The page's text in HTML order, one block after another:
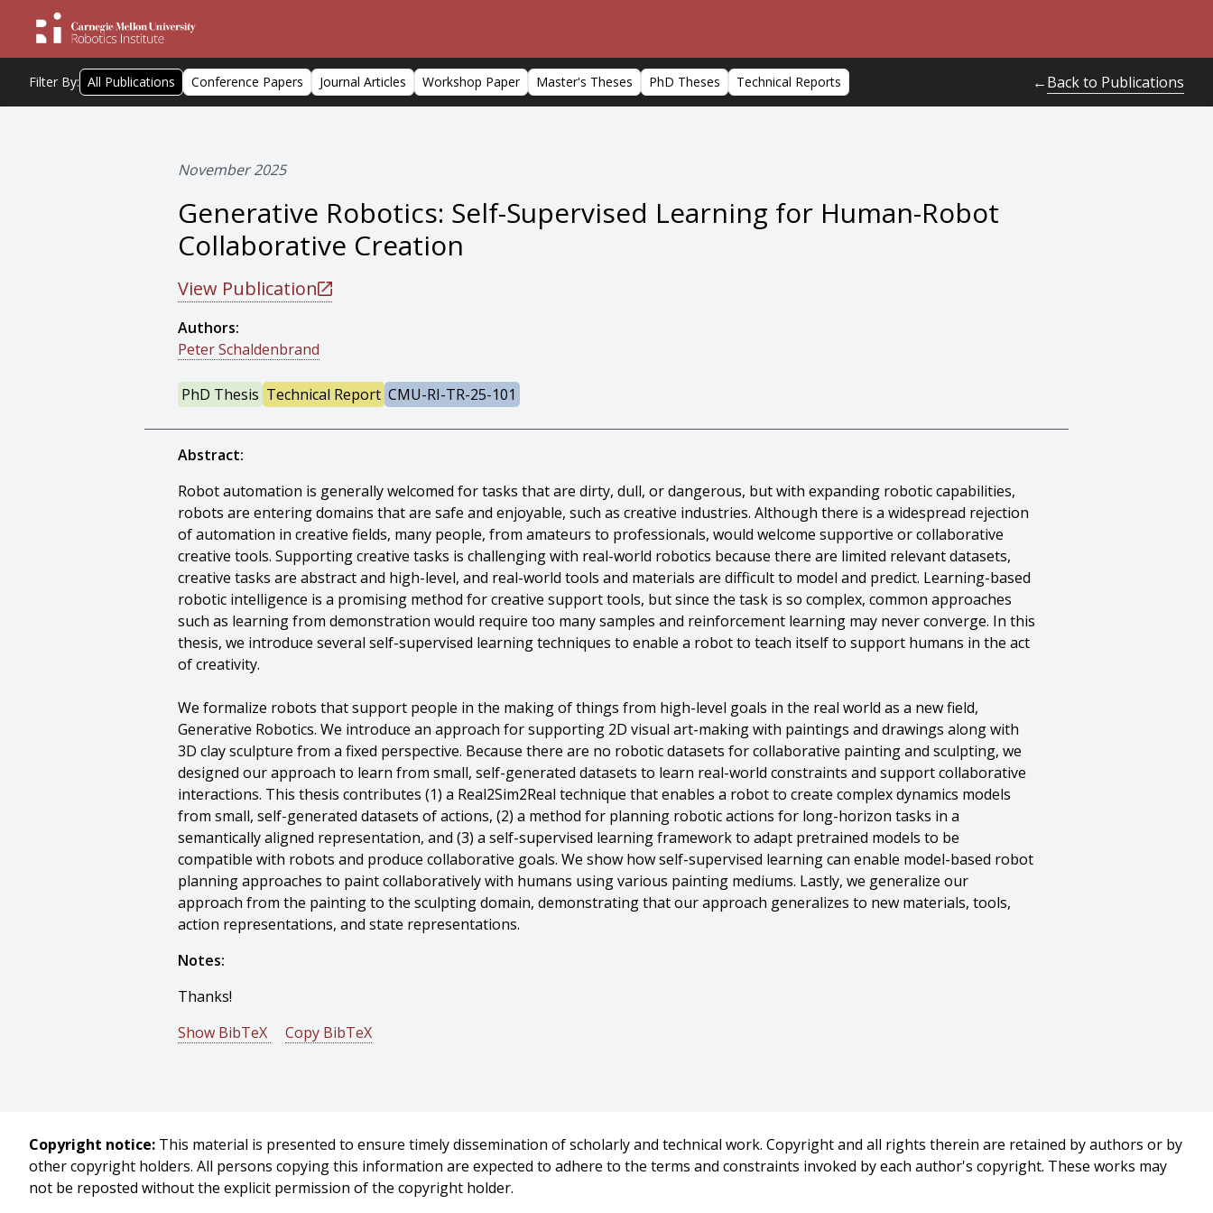
Filter By: All Publications Conference Papers Journal Articles Workshop Paper Master's Theses PhD Theses Technical Reports ←Back to Publications
November 2025
Generative Robotics: Self-Supervised Learning for Human-Robot
Collaborative Creation
View Publication
Authors:
Peter Schaldenbrand
PhD Thesis Technical Report CMU-RI-TR-25-101
Abstract:
Robot automation is generally welcomed for tasks that are dirty, dull, or dangerous, but with expanding robotic capabilities,
robots are entering domains that are safe and enjoyable, such as creative industries. Although there is a widespread rejection
of automation in creative fields, many people, from amateurs to professionals, would welcome supportive or collaborative
creative tools. Supporting creative tasks is challenging with real-world robotics because there are limited relevant datasets,
creative tasks are abstract and high-level, and real-world tools and materials are difficult to model and predict. Learning-based
robotic intelligence is a promising method for creative support tools, but since the task is so complex, common approaches
such as learning from demonstration would require too many samples and reinforcement learning may never converge. In this
thesis, we introduce several self-supervised learning techniques to enable a robot to teach itself to support humans in the act
of creativity.
We formalize robots that support people in the making of things from high-level goals in the real world as a new field,
Generative Robotics. We introduce an approach for supporting 2D visual art-making with paintings and drawings along with
3D clay sculpture from a fixed perspective. Because there are no robotic datasets for collaborative painting and sculpting, we
designed our approach to learn from small, self-generated datasets to learn real-world constraints and support collaborative
interactions. This thesis contributes (1) a Real2Sim2Real technique that enables a robot to create complex dynamics models
from small, self-generated datasets of actions, (2) a method for planning robotic actions for long-horizon tasks in a
semantically aligned representation, and (3) a self-supervised learning framework to adapt pretrained models to be
compatible with robots and produce collaborative goals. We show how self-supervised learning can enable model-based robot
planning approaches to paint collaboratively with humans using various painting mediums. Lastly, we generalize our
approach from the painting to the sculpting domain, demonstrating that our approach generalizes to new materials, tools,
action representations, and state representations.
Notes:
Thanks!
Show BibTeX
Copy BibTeX
month = {November},
school = {Carnegie Mellon University},
address = {Pittsburgh, PA},
Copyright notice: This material is presented to ensure timely dissemination of scholarly and technical work. Copyright and all rights therein are retained by authors or by
other copyright holders. All persons copying this information are expected to adhere to the terms and constraints invoked by each author's copyright. These works may
not be reposted without the explicit permission of the copyright holder.